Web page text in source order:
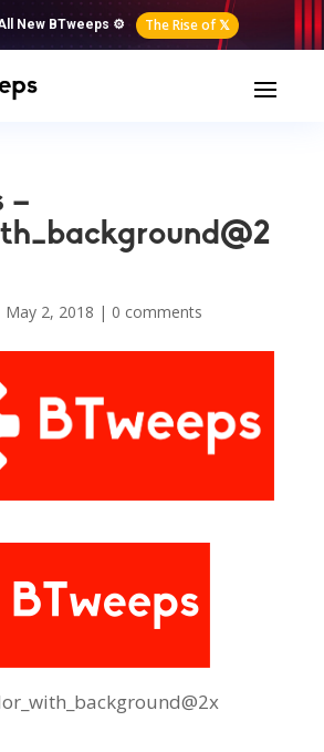
New BTweeps ⚙️ The Rise of 𝕏
–
May 2, 2018 | 0 comments